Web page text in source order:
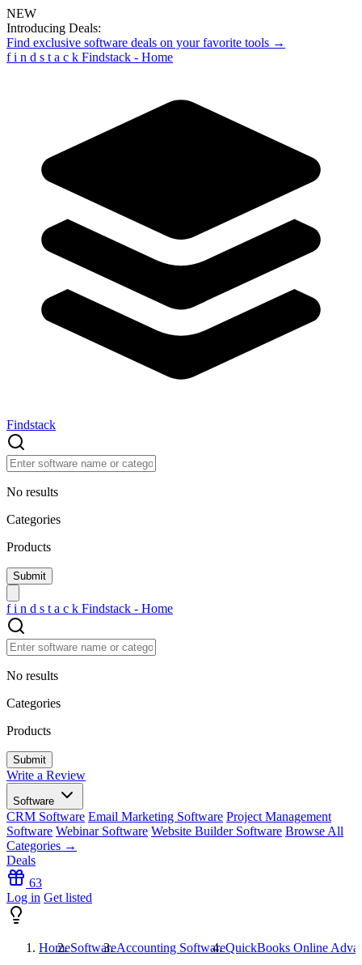
NEW
Introducing Deals:
Find exclusive software deals on your favorite tools →
f i n d s t a c k Findstack - Home
Findstack
No results
Categories
Products
f i n d s t a c k Findstack - Home
No results
Categories
Products
Write a Review
Software
CRM Software Email Marketing Software Project Management
Software Webinar Software Website Builder Software Browse All
Categories →
Deals
63
Log in Get listed
HomeSoftwareAccounting SoftwareQuickBooks Online